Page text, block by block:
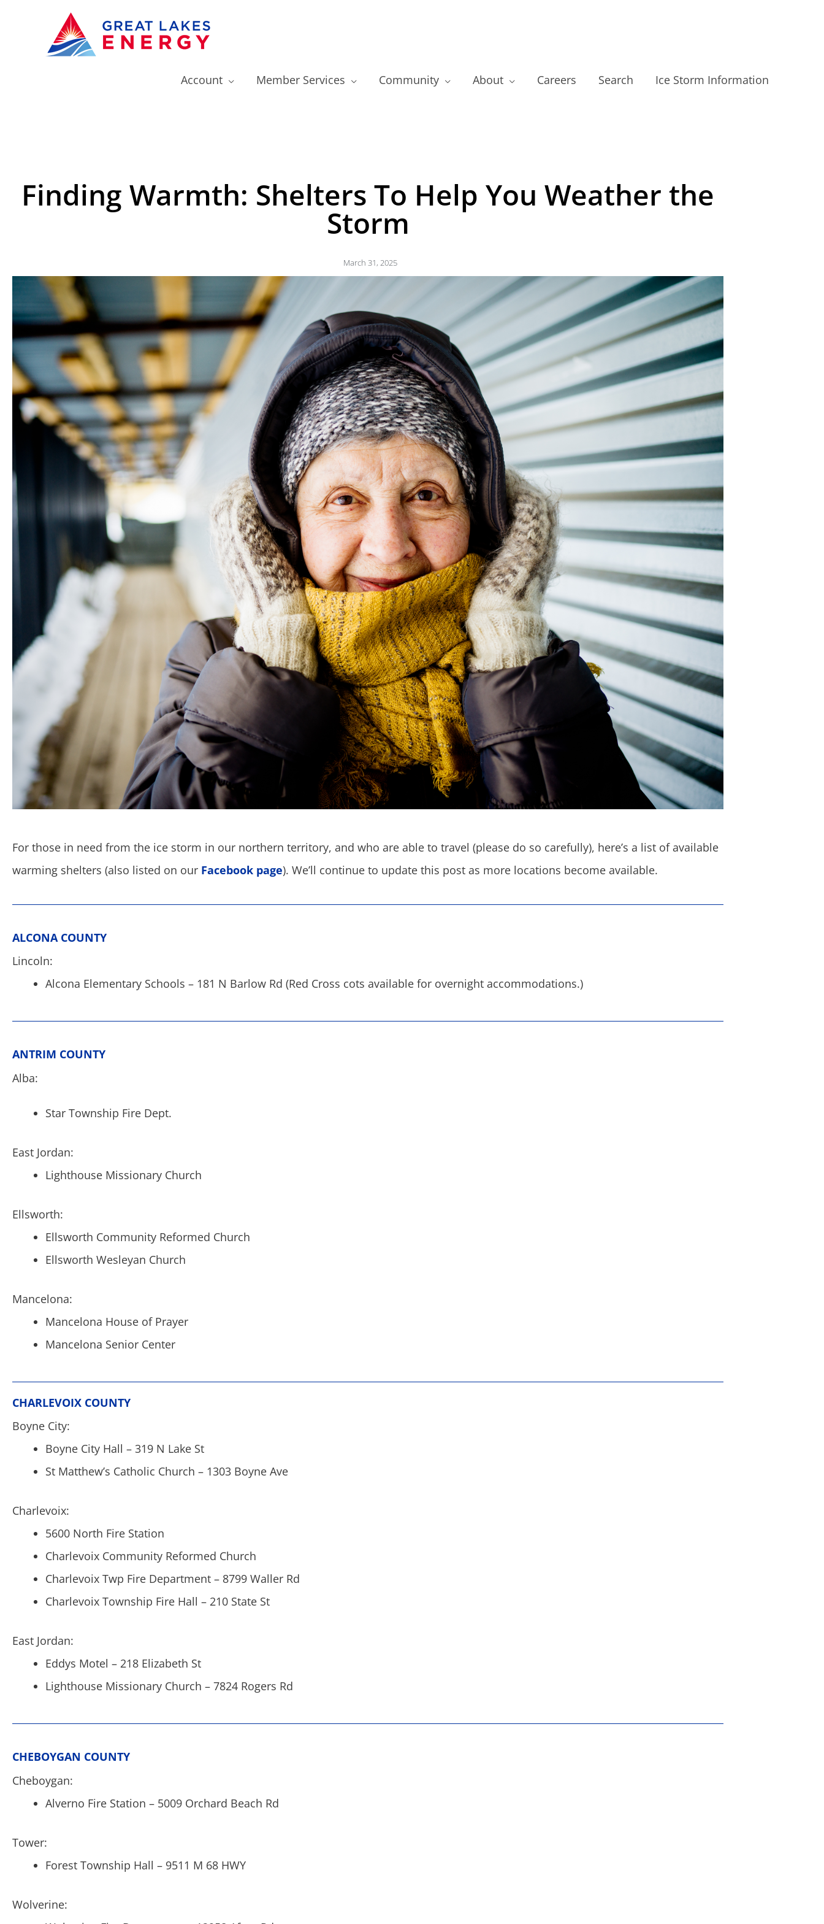
Account Member Services Community About Careers Search Ice Storm Information
Finding Warmth: Shelters To Help You Weather the
Storm
March 31, 2025
For those in need from the ice storm in our northern territory, and who are able to travel (please do so carefully), here’s a list of available
warming shelters (also listed on our Facebook page). We’ll continue to update this post as more locations become available.
ALCONA COUNTY
Lincoln:
Alcona Elementary Schools – 181 N Barlow Rd (Red Cross cots available for overnight accommodations.)
ANTRIM COUNTY
Alba:
Star Township Fire Dept.
East Jordan:
Lighthouse Missionary Church
Ellsworth:
Ellsworth Community Reformed Church
Ellsworth Wesleyan Church
Mancelona:
Mancelona House of Prayer
Mancelona Senior Center
CHARLEVOIX COUNTY
Boyne City:
Boyne City Hall – 319 N Lake St
St Matthew’s Catholic Church – 1303 Boyne Ave
Charlevoix:
5600 North Fire Station
Charlevoix Community Reformed Church
Charlevoix Twp Fire Department – 8799 Waller Rd
Charlevoix Township Fire Hall – 210 State St
East Jordan:
Eddys Motel – 218 Elizabeth St
Lighthouse Missionary Church – 7824 Rogers Rd
CHEBOYGAN COUNTY
Cheboygan:
Alverno Fire Station – 5009 Orchard Beach Rd
Tower:
Forest Township Hall – 9511 M 68 HWY
Wolverine: